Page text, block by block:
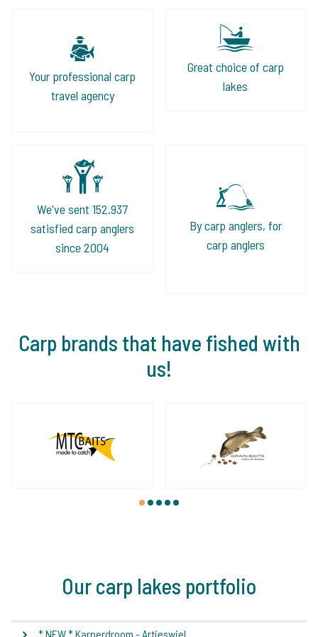
Your professional carp
travel agency
Great choice of carp
lakes
We've sent 152.937
satisfied carp anglers
since 2004
By carp anglers, for
carp anglers
Carp brands that have fished with
us!
1 2 3 4 5
Our carp lakes portfolio
* NEW * Karperdroom - Artjeswiel